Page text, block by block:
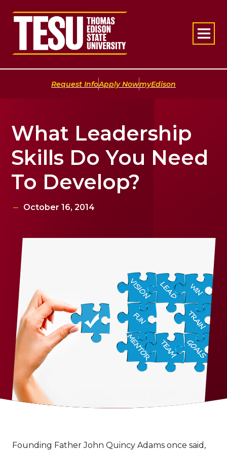
Return to home
Request Info|Apply Now|myEdison
What Leadership
Skills Do You Need
To Develop?
October 16, 2014
Founding Father John Quincy Adams once said,